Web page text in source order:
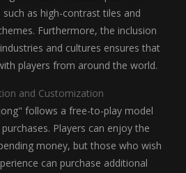
as high-contrast tiles and
Furthermore, the inclusion
and cultures ensures that
players from around the world.
and Customization
follows a free-to-play model
Players can enjoy the
money, but those who wish
can purchase additional